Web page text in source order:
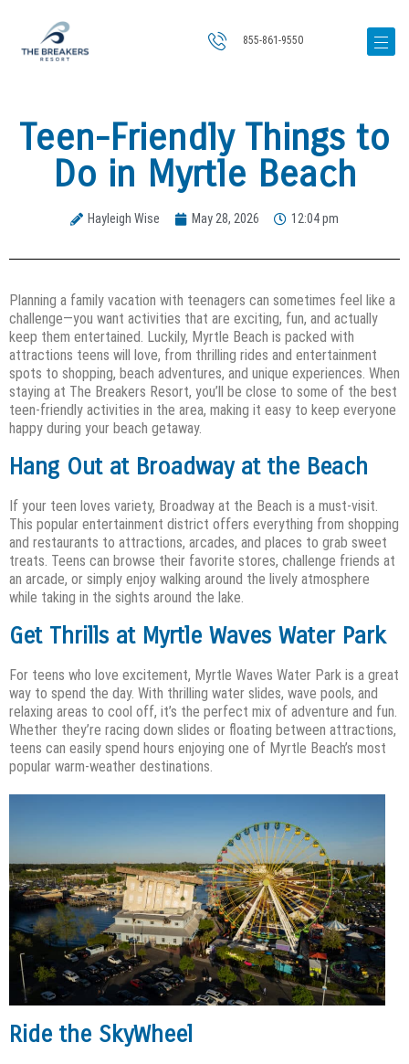
855-861-9550
Teen-Friendly Things to
Do in Myrtle Beach
Hayleigh Wise May 28, 2026 12:04 pm
Planning a family vacation with teenagers can sometimes feel like a
challenge—you want activities that are exciting, fun, and actually
keep them entertained. Luckily, Myrtle Beach is packed with
attractions teens will love, from thrilling rides and entertainment
spots to shopping, beach adventures, and unique experiences. When
staying at The Breakers Resort, you’ll be close to some of the best
teen-friendly activities in the area, making it easy to keep everyone
happy during your beach getaway.
Hang Out at Broadway at the Beach
If your teen loves variety, Broadway at the Beach is a must-visit.
This popular entertainment district offers everything from shopping
and restaurants to attractions, arcades, and places to grab sweet
treats. Teens can browse their favorite stores, challenge friends at
an arcade, or simply enjoy walking around the lively atmosphere
while taking in the sights around the lake.
Get Thrills at Myrtle Waves Water Park
For teens who love excitement, Myrtle Waves Water Park is a great
way to spend the day. With thrilling water slides, wave pools, and
relaxing areas to cool off, it’s the perfect mix of adventure and fun.
Whether they’re racing down slides or floating between attractions,
teens can easily spend hours enjoying one of Myrtle Beach’s most
popular warm-weather destinations.
Ride the SkyWheel